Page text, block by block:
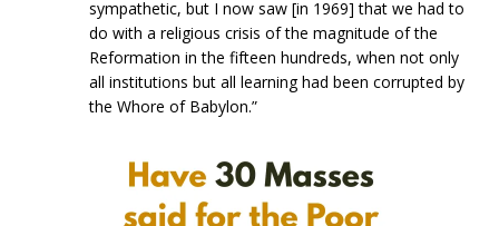
sympathetic, but I now saw [in 1969] that we had to
do with a religious crisis of the magnitude of the
Reformation in the fifteen hundreds, when not only
all institutions but all learning had been corrupted by
the Whore of Babylon.”